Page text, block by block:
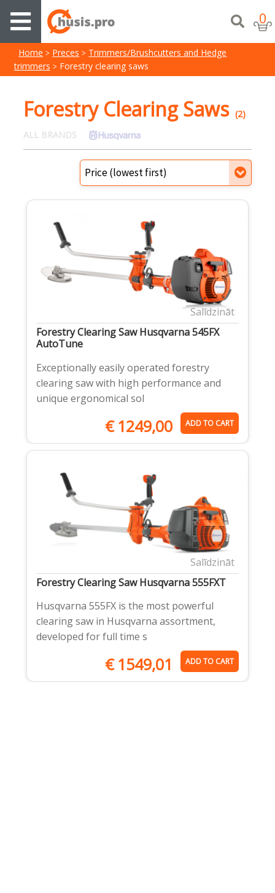
0
Home Preces
Trimmers/Brushcutters and Hedge
trimmers
Forestry clearing saws
Forestry Clearing Saws (2)
ALL BRANDS
Salīdzināt
Forestry Clearing Saw Husqvarna 545FX
AutoTune
Exceptionally easily operated forestry
clearing saw with high performance and
unique ergonomical sol
€1249,00 ADD TO CART
Salīdzināt
Forestry Clearing Saw Husqvarna 555FXT
Husqvarna 555FX is the most powerful
clearing saw in Husqvarna assortment,
developed for full time s
€1549,01 ADD TO CART